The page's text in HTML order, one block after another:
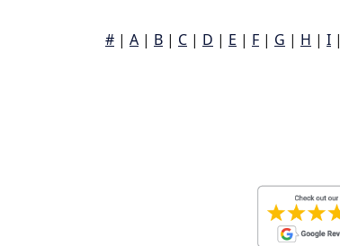
# | A | B | C | D | E | F | G | H | I |